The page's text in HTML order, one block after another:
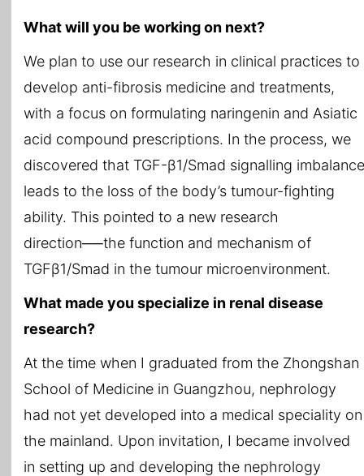
What will you be working on next?
We plan to use our research in clinical practices to
develop anti-fibrosis medicine and treatments,
with a focus on formulating naringenin and Asiatic
acid compound prescriptions. In the process, we
discovered that TGF-β1/Smad signalling imbalance
leads to the loss of the body’s tumour-fighting
ability. This pointed to a new research
direction──the function and mechanism of
TGFβ1/Smad in the tumour microenvironment.
What made you specialize in renal disease
research?
At the time when I graduated from the Zhongshan
School of Medicine in Guangzhou, nephrology
had not yet developed into a medical speciality on
the mainland. Upon invitation, I became involved
in setting up and developing the nephrology